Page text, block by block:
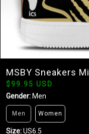
MSBY Sneakers
$99.95 USD
Gender: Men
Men Women
Size:US6.5